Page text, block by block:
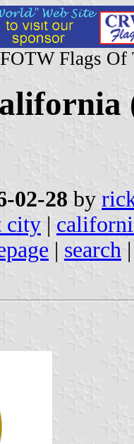
Flags Of
02-28 by
city |
| search